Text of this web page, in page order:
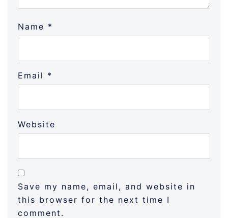
Name *
Email *
Website
Save my name, email, and website in
this browser for the next time I
comment.